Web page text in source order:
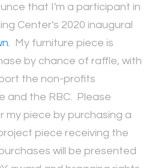
that I'm a participant in
Center's 2020 inaugural
My furniture piece is
by chance of raffle, with
the non-profits
and the RBC. Please
my piece by purchasing a
piece receiving the
will be presented